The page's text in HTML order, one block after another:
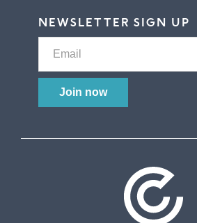
NEWSLETTER SIGN UP